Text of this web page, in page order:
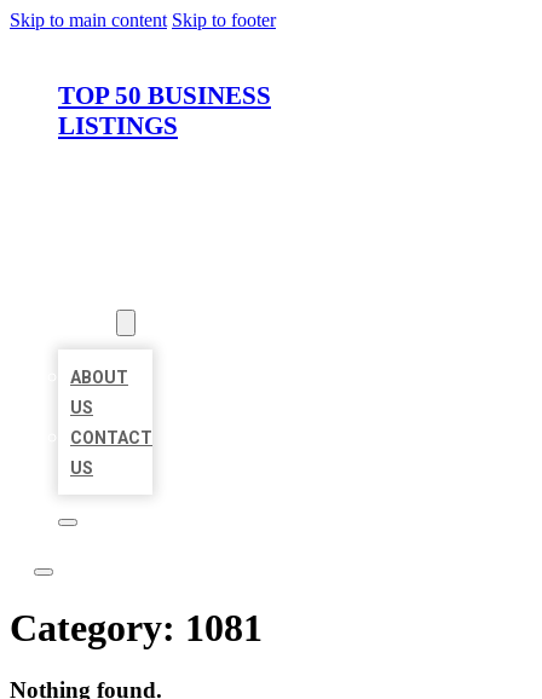
Skip to main content Skip to footer
TOP 50 BUSINESS
LISTINGS
ABOUT
US
CONTACT
US
Category: 1081
Nothing found.